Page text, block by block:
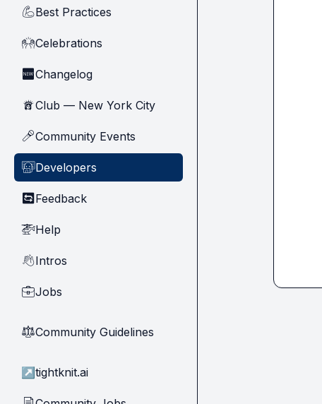
💪Best Practices
🙌Celebrations
🆕Changelog
🗽Club — New York City
🎤Community Events
🧑‍💻Developers
🔄 Feedback
🚁Help
👋Intros
💼Jobs
⚖︎Community Guidelines
↗ tightknit.ai